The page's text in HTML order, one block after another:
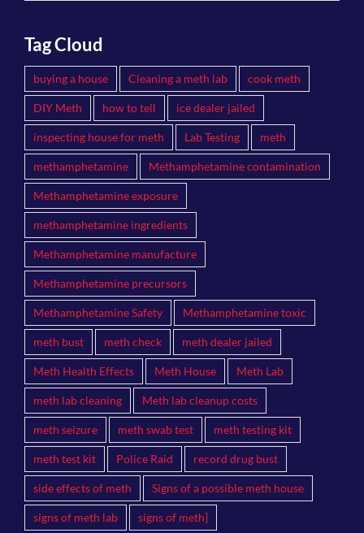
Tag Cloud
buying a house Cleaning a meth lab cook meth
DIY Meth how to tell ice dealer jailed
inspecting house for meth Lab Testing meth
methamphetamine Methamphetamine contamination
Methamphetamine exposure
methamphetamine ingredients
Methamphetamine manufacture
Methamphetamine precursors
Methamphetamine Safety Methamphetamine toxic
meth bust meth check meth dealer jailed
Meth Health Effects Meth House Meth Lab
meth lab cleaning Meth lab cleanup costs
meth seizure meth swab test meth testing kit
meth test kit Police Raid record drug bust
side effects of meth Signs of a possible meth house
signs of meth lab signs of meth]